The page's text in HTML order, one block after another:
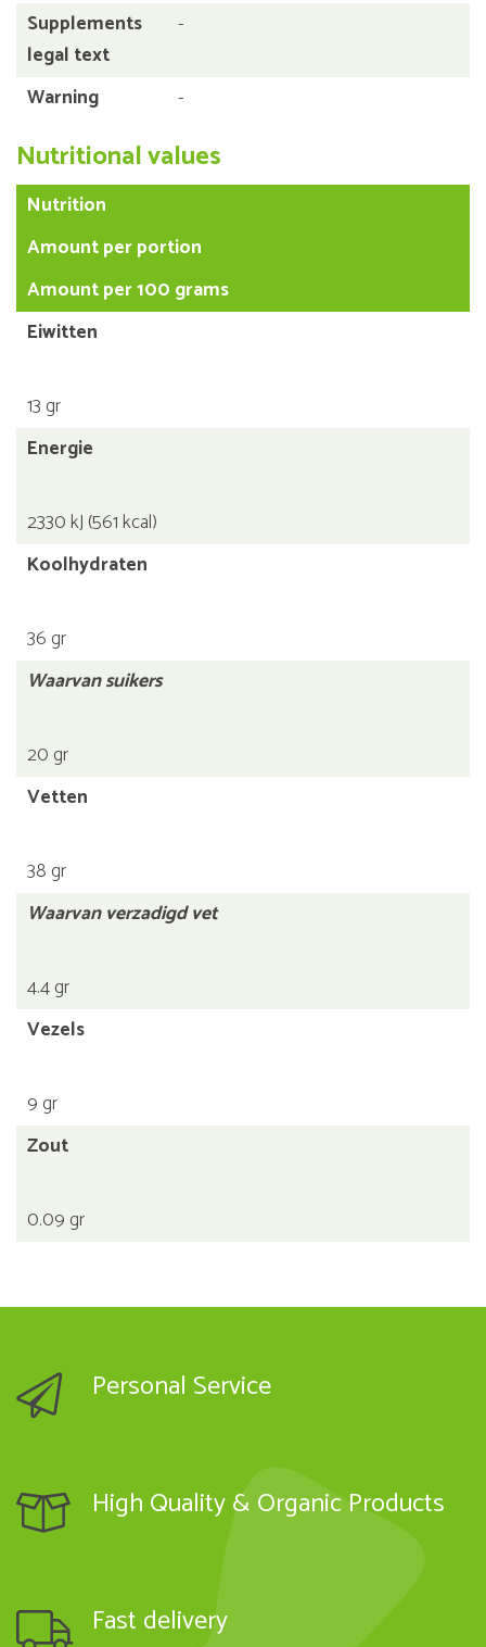
Supplements
legal text
-
Warning -
Nutritional values
Nutrition
Amount per portion
Amount per 100 grams
Eiwitten
13 gr
Energie
2330 kJ (561 kcal)
Koolhydraten
36 gr
Waarvan suikers
20 gr
Vetten
38 gr
Waarvan verzadigd vet
4.4 gr
Vezels
9 gr
Zout
0.09 gr
Personal Service
High Quality & Organic Products
Fast delivery